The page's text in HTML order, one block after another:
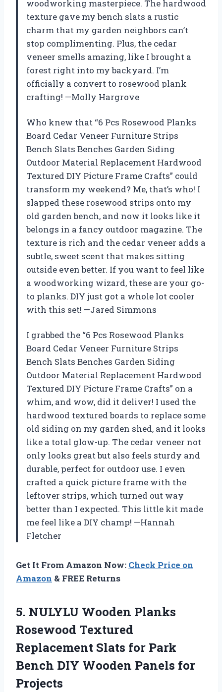
woodworking masterpiece. The hardwood
texture gave my bench slats a rustic
charm that my garden neighbors can’t
stop complimenting. Plus, the cedar
veneer smells amazing, like I brought a
forest right into my backyard. I’m
officially a convert to rosewood plank
crafting! —Molly Hargrove
Who knew that “6 Pcs Rosewood Planks
Board Cedar Veneer Furniture Strips
Bench Slats Benches Garden Siding
Outdoor Material Replacement Hardwood
Textured DIY Picture Frame Crafts” could
transform my weekend? Me, that’s who! I
slapped these rosewood strips onto my
old garden bench, and now it looks like it
belongs in a fancy outdoor magazine. The
texture is rich and the cedar veneer adds a
subtle, sweet scent that makes sitting
outside even better. If you want to feel like
a woodworking wizard, these are your go-
to planks. DIY just got a whole lot cooler
with this set! —Jared Simmons
I grabbed the “6 Pcs Rosewood Planks
Board Cedar Veneer Furniture Strips
Bench Slats Benches Garden Siding
Outdoor Material Replacement Hardwood
Textured DIY Picture Frame Crafts” on a
whim, and wow, did it deliver! I used the
hardwood textured boards to replace some
old siding on my garden shed, and it looks
like a total glow-up. The cedar veneer not
only looks great but also feels sturdy and
durable, perfect for outdoor use. I even
crafted a quick picture frame with the
leftover strips, which turned out way
better than I expected. This little kit made
me feel like a DIY champ! —Hannah
Fletcher
Get It From Amazon Now: Check Price on
Amazon & FREE Returns
5. NULYLU Wooden Planks
Rosewood Textured
Replacement Slats for Park
Bench DIY Wooden Panels for
Projects